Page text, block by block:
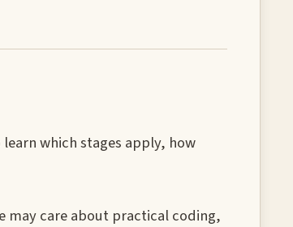
which stages apply, how
may care about practical coding,